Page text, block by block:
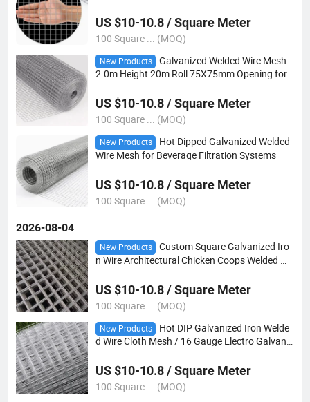
US $10-10.8 / Square Meter
100 Square ... (MOQ)
New Products
Galvanized Welded Wire Mesh
2.0m Height 20m Roll 75X75mm Opening for
Enclosure
US $10-10.8 / Square Meter
100 Square ... (MOQ)
New Products
Hot Dipped Galvanized Welded
Wire Mesh for Beverage Filtration Systems
US $10-10.8 / Square Meter
100 Square ... (MOQ)
2026-08-04
New Products
Custom Square Galvanized Iro
n Wire Architectural Chicken Coops Welded Wir
US $10-10.8 / Square Meter
100 Square ... (MOQ)
New Products
Hot DIP Galvanized Iron Welde
d Wire Cloth Mesh / 16 Gauge Electro Galvaniz
US $10-10.8 / Square Meter
100 Square ... (MOQ)